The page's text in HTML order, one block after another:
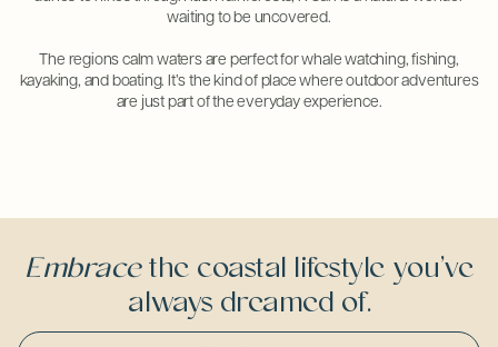
waiting to be uncovered.
The regions calm waters are perfect for whale watching, fishing,
kayaking, and boating. It’s the kind of place where outdoor adventures
are just part of the everyday experience.
Embracethe coastal lifestyle you’ve
always dreamed of.